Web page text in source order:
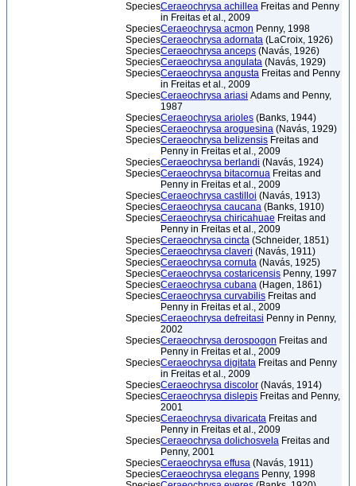
SpeciesCeraeochrysa achillea Freitas and Penny
in Freitas et al., 2009
SpeciesCeraeochrysa acmon Penny, 1998
SpeciesCeraeochrysa adornata (LaCroix, 1926)
SpeciesCeraeochrysa anceps (Navás, 1926)
SpeciesCeraeochrysa angulata (Navás, 1929)
SpeciesCeraeochrysa angusta Freitas and Penny
in Freitas et al., 2009
SpeciesCeraeochrysa ariasi Adams and Penny,
1987
SpeciesCeraeochrysa arioles (Banks, 1944)
SpeciesCeraeochrysa aroguesina (Navás, 1929)
SpeciesCeraeochrysa belizensis Freitas and
Penny in Freitas et al., 2009
SpeciesCeraeochrysa berlandi (Navás, 1924)
SpeciesCeraeochrysa bitacornua Freitas and
Penny in Freitas et al., 2009
SpeciesCeraeochrysa castilloi (Navás, 1913)
SpeciesCeraeochrysa caucana (Banks, 1910)
SpeciesCeraeochrysa chiricahuae Freitas and
Penny in Freitas et al., 2009
SpeciesCeraeochrysa cincta (Schneider, 1851)
SpeciesCeraeochrysa claveri (Navás, 1911)
SpeciesCeraeochrysa cornuta (Navás, 1925)
SpeciesCeraeochrysa costaricensis Penny, 1997
SpeciesCeraeochrysa cubana (Hagen, 1861)
SpeciesCeraeochrysa curvabilis Freitas and
Penny in Freitas et al., 2009
SpeciesCeraeochrysa defreitasi Penny in Penny,
2002
SpeciesCeraeochrysa derospogon Freitas and
Penny in Freitas et al., 2009
SpeciesCeraeochrysa digitata Freitas and Penny
in Freitas et al., 2009
SpeciesCeraeochrysa discolor (Navás, 1914)
SpeciesCeraeochrysa dislepis Freitas and Penny,
2001
SpeciesCeraeochrysa divaricata Freitas and
Penny in Freitas et al., 2009
SpeciesCeraeochrysa dolichosvela Freitas and
Penny, 2001
SpeciesCeraeochrysa effusa (Navás, 1911)
SpeciesCeraeochrysa elegans Penny, 1998